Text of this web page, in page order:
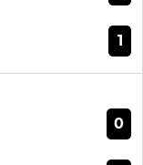
1
0